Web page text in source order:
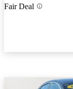
Fair Deal